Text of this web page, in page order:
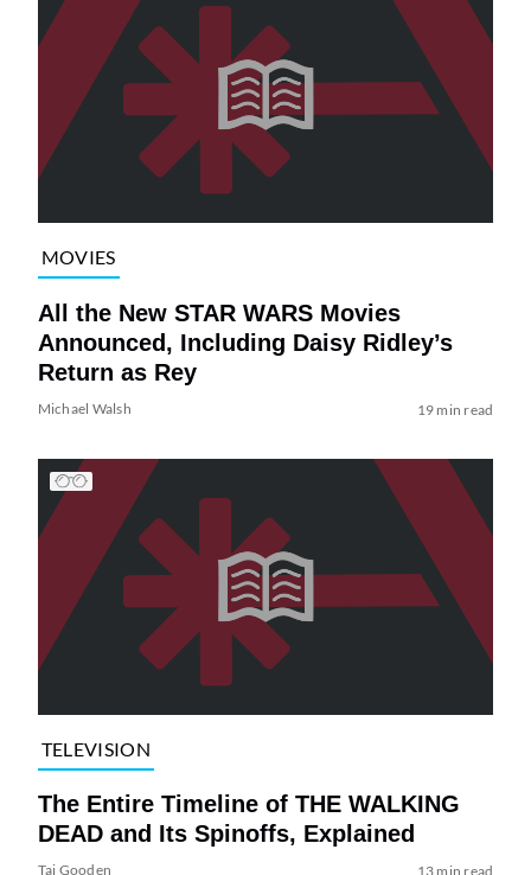
MOVIES
All the New STAR WARS Movies
Announced, Including Daisy Ridley’s
Return as Rey
Michael Walsh 19 min read
TELEVISION
The Entire Timeline of THE WALKING
DEAD and Its Spinoffs, Explained
Tai Gooden 13 min read